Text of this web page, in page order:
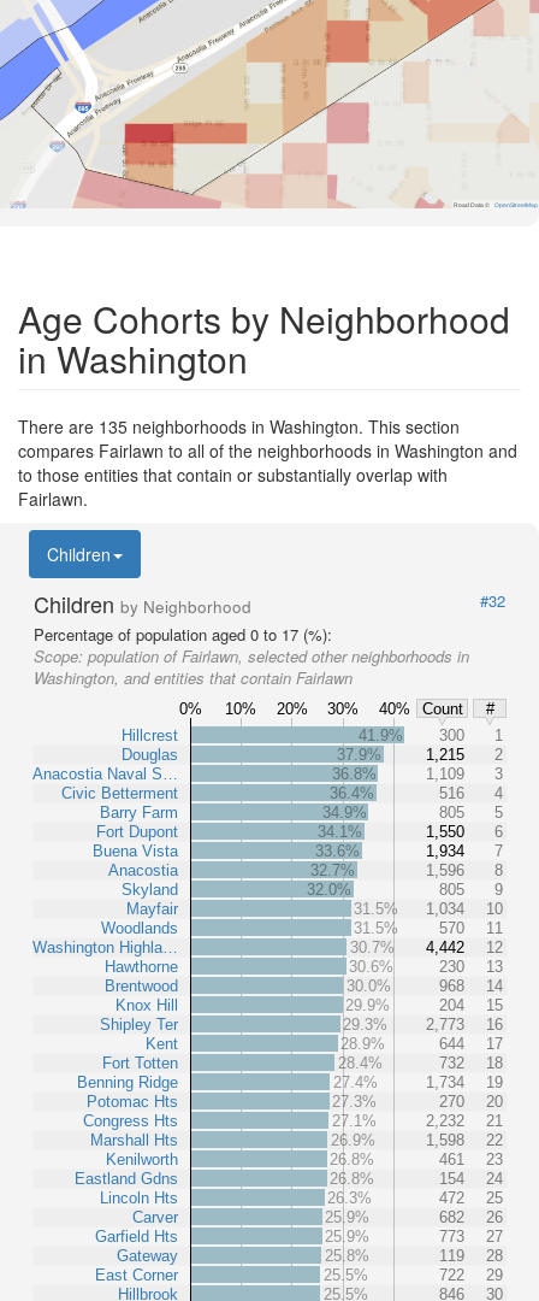
Road Data © OpenStreetMap
Age Cohorts by Neighborhood
in Washington
There are 135 neighborhoods in Washington. This section
compares Fairlawn to all of the neighborhoods in Washington and
to those entities that contain or substantially overlap with
Fairlawn.
Children
Children by Neighborhood
#32
Percentage of population aged 0 to 17 (%):
Scope: population of Fairlawn, selected other neighborhoods in
Washington, and entities that contain Fairlawn
0% 10% 20% 30% 40% Count
#
Hillcrest
Douglas
Anacostia Naval S…
Civic Betterment
Barry Farm
Fort Dupont
Buena Vista
Anacostia
Skyland
Mayfair
Woodlands
Washington Highla…
Hawthorne
Brentwood
Knox Hill
Shipley Ter
Kent
Fort Totten
Benning Ridge
Potomac Hts
Congress Hts
Marshall Hts
Kenilworth
Eastland Gdns
Lincoln Hts
Carver
Garfield Hts
Gateway
East Corner
Hillbrook
41.9% 300
1
37.9%
1,215
2
36.8%
1,109
3
36.4%
516
4
34.9%
805
5
34.1%
1,550
6
33.6%
1,934
7
32.7%
1,596
8
32.0%
805
9
31.5%
1,034
10
31.5%
570
11
30.7%
4,442
12
30.6%
230
13
30.0%
968
14
29.9%
204
15
29.3%
2,773
16
28.9%
644
17
28.4%
732
18
27.4%
1,734
19
27.3%
270
20
27.1%
2,232
21
26.9%
1,598
22
26.8%
461
23
26.8%
154
24
26.3%
472
25
25.9%
682
26
25.9%
773
27
25.8%
119
28
25.5%
722
29
25.5%
846 30